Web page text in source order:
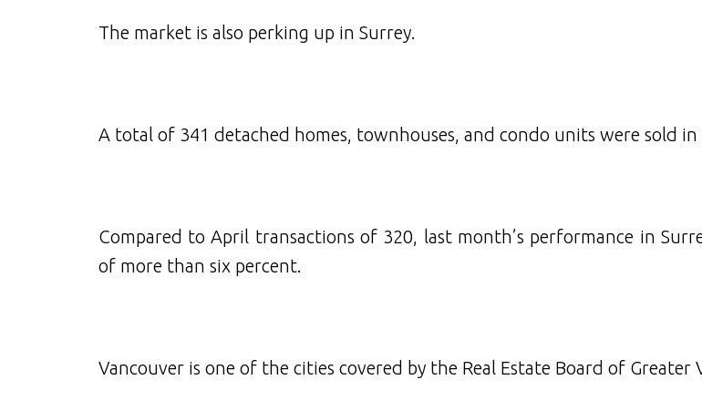
The market is also perking up in Surrey.
A total of 341 detached homes, townhouses, and condo units were sold in
Compared to April transactions of 320, last month’s performance in
of more than six percent.
Vancouver is one of the cities covered by the Real Estate Board of Greater